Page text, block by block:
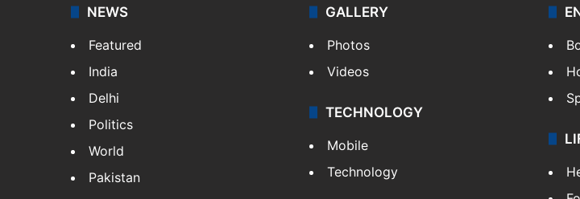
NEWS
Featured
India
Delhi
Politics
World
Pakistan
GALLERY
Photos
Videos
TECHNOLOGY
Mobile
Technology